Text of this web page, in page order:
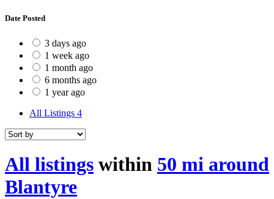
Date Posted
3 days ago
1 week ago
1 month ago
6 months ago
1 year ago
All Listings 4
All listings within 50 mi around
Blantyre